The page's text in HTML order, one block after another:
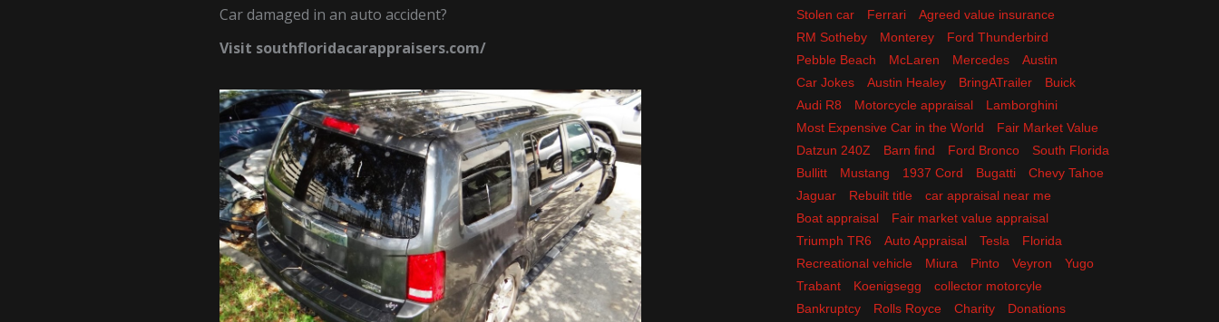
Car damaged in an auto accident?
Visit southfloridacarappraisers.com/
Stolen car
Ferrari
Agreed value insurance
RM Sotheby
Monterey
Ford Thunderbird
Pebble Beach
McLaren Mercedes
Austin
Car Jokes
Austin Healey BringATrailer
Buick
Audi R8
Motorcycle appraisal
Lamborghini
Most Expensive Car in the World
Fair Market Value
Datzun 240Z
Barn find Ford Bronco
South Florida
Bullitt
Mustang 1937 Cord Bugatti
Chevy Tahoe
Jaguar
Rebuilt title
car appraisal near me
Boat appraisal
Fair market value appraisal
Triumph TR6
Auto Appraisal Tesla
Florida
Recreational vehicle
Miura Pinto Veyron
Yugo
Trabant
Koenigsegg
collector motorcyle
Bankruptcy
Rolls Royce Charity
Donations